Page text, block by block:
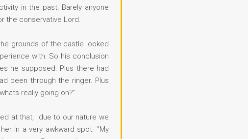
in the past. Barely anyone
the conservative Lord.
grounds of the castle looked
with. So his conclusion
he supposed. Plus there had
been through the ringer. Plus
really going on?"
at that, "due to our nature we
in a very awkward spot. "My